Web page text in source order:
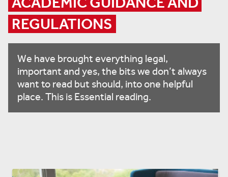
REGULATIONS
We have brought everything legal,
important and yes, the bits we don’t always
want to read but should, into one helpful
place. This is Essential reading.